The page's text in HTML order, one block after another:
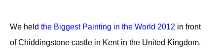
We held the Biggest Painting in the World 2012 in front
of Chiddingstone castle in Kent in the United Kingdom.